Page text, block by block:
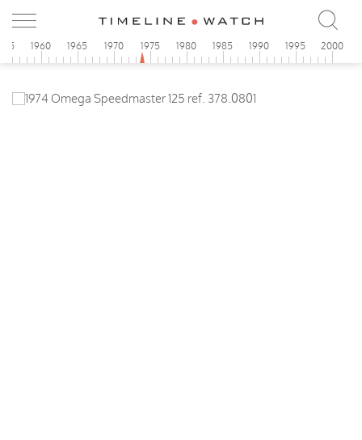
1960 1965 1970 1975 1980 1985 1990 1995 2000